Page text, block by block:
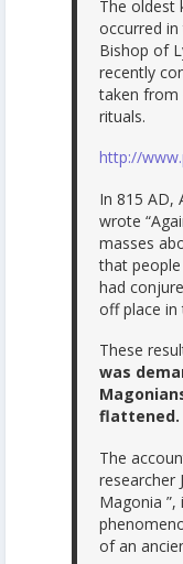
The oldest
occurred
Bishop of
recently
taken from
rituals.
http://
In 815 AD,
wrote
masses
that people
had
off place in
These
was
flattened.
The
researcher
Magonia
of an